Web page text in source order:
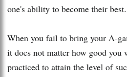
one's ability to become their best.
When you fail to bring your A-
it does not matter how good you
practiced to attain the level of